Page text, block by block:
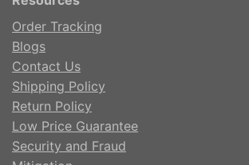
Order Tracking
Blogs
Contact Us
Shipping Policy
Return Policy
Low Price Guarantee
Security and Fraud